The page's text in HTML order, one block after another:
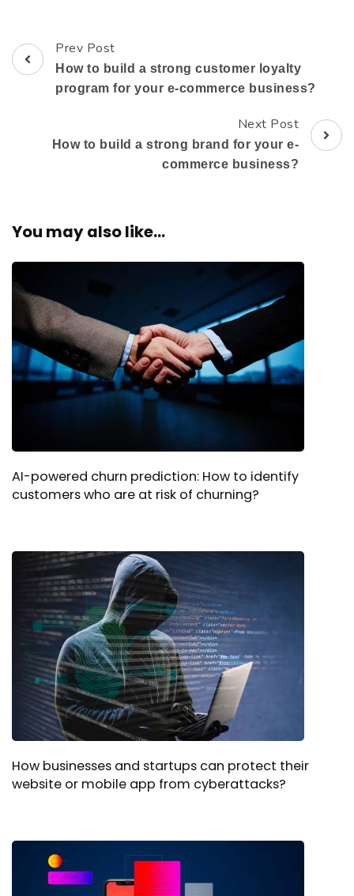
Prev Post
How to build a strong customer loyalty
program for your e-commerce business?
Next Post
How to build a strong brand for your e-
commerce business?
You may also like...
AI-powered churn prediction: How to identify
customers who are at risk of churning?
How businesses and startups can protect their
website or mobile app from cyberattacks?